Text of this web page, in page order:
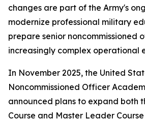
changes are part of the Army's
modernize professional military
prepare senior noncommissioned
increasingly complex operational
In November 2025, the United
Noncommissioned Officer
announced plans to expand both
Course and Master Leader